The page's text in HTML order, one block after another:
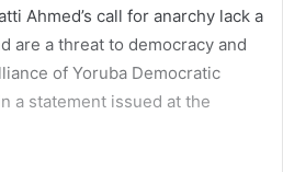
Ahmed’s call for anarchy lack a
are a threat to democracy and
of Yoruba Democratic
a statement issued at the